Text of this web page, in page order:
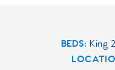
BEDS King 2